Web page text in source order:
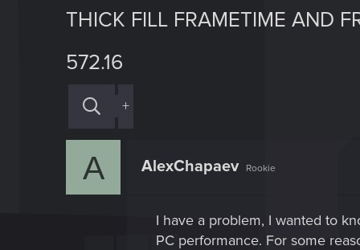
THICK FILL FRAMETIME AND
572.16
+
A AlexChapaev Rookie
I have a problem, I wanted to
PC performance. For some